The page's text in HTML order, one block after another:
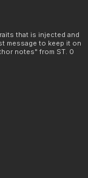
that is injected and
message to keep it on
notes" from ST. 0